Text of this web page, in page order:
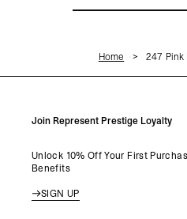
Home 247 Pink
Join Represent Prestige Loyalty
Unlock 10% Off Your First
Benefits
SIGN UP